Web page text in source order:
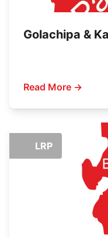
Golachipa &
Read More →
LRP